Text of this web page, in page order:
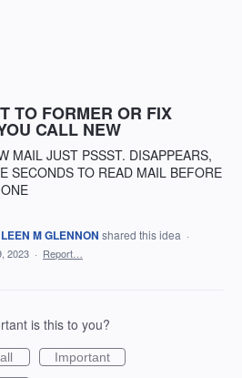
TO FORMER OR FIX
CALL NEW
MAIL JUST PSSST. DISAPPEARS,
SECONDS TO READ MAIL BEFORE
M GLENNON shared this idea ·
2023 · Report…
is this to you?
Important